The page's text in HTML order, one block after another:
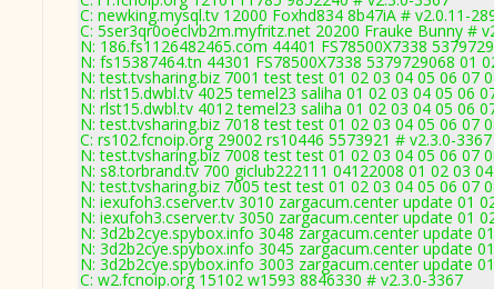
C: newking.mysql.tv 12000 Foxhd834 8b47iA # v2.0.11-
C: 5ser3qr0oeclvb2m.myfritz.net 20200 Frauke Bunny #
N: 186.fs1126482465.com 44401 FS78500X7338
N: fs15387464.tn 44301 FS78500X7338 5379729068 01
N: test.tvsharing.biz 7001 test test 01 02 03 04 05 06 07
N: rlst15.dwbl.tv 4025 temel23 saliha 01 02 03 04 05 06
N: rlst15.dwbl.tv 4012 temel23 saliha 01 02 03 04 05 06
N: test.tvsharing.biz 7018 test test 01 02 03 04 05 06 07
C: rs102.fcnoip.org 29002 rs10446 5573921 # v2.3.0-3367
N: test.tvsharing.biz 7008 test test 01 02 03 04 05 06 07
N: s8.torbrand.tv 700 giclub222111 04122008 01 02 03
N: test.tvsharing.biz 7005 test test 01 02 03 04 05 06 07
N: iexufoh3.cserver.tv 3010 zargacum.center update 01
N: iexufoh3.cserver.tv 3050 zargacum.center update 01
N: 3d2b2cye.spybox.info 3048 zargacum.center update
N: 3d2b2cye.spybox.info 3045 zargacum.center update
N: 3d2b2cye.spybox.info 3003 zargacum.center update
C: w2.fcnoip.org 15102 w1593 8846330 # v2.3.0-3367